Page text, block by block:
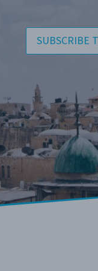
SUBSCRIBE